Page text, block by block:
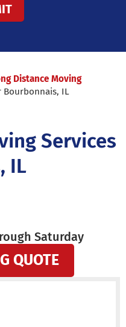
Distance Moving
Bourbonnais, IL
Services
IL
Saturday
QUOTE